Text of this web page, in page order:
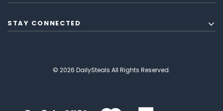
STAY CONNECTED
© 2026 DailySteals All Rights Reserved.